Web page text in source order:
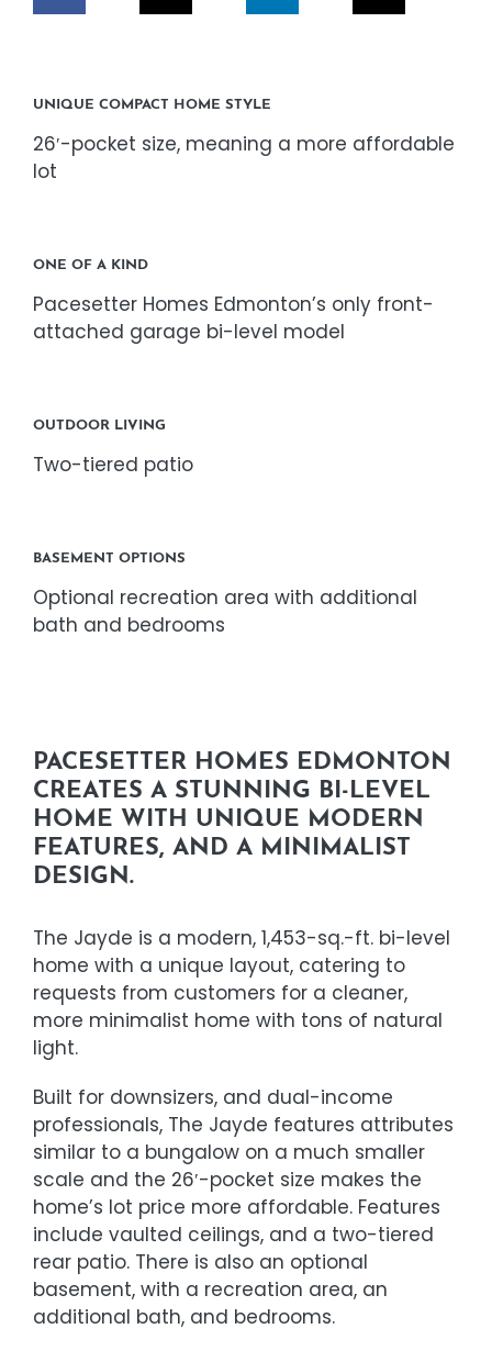
NEWS
CONTACT US
UNIQUE COMPACT HOME STYLE
26′-pocket size, meaning a more affordable
lot
ONE OF A KIND
Pacesetter Homes Edmonton’s only front-
attached garage bi-level model
OUTDOOR LIVING
Two-tiered patio
BASEMENT OPTIONS
Optional recreation area with additional
bath and bedrooms
PACESETTER HOMES EDMONTON
CREATES A STUNNING BI-LEVEL
HOME WITH UNIQUE MODERN
FEATURES, AND A MINIMALIST
DESIGN.
The Jayde is a modern, 1,453-sq.-ft. bi-level
home with a unique layout, catering to
requests from customers for a cleaner,
more minimalist home with tons of natural
light.
Built for downsizers, and dual-income
professionals, The Jayde features attributes
similar to a bungalow on a much smaller
scale and the 26′-pocket size makes the
home’s lot price more affordable. Features
include vaulted ceilings, and a two-tiered
rear patio. There is also an optional
basement, with a recreation area, an
additional bath, and bedrooms.